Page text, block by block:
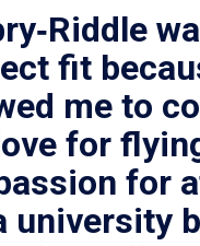
fit
me to
for
for
university